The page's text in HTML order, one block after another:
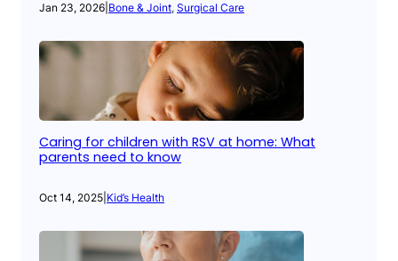
Jan 23, 2026 Bone & Joint, Surgical Care
Caring for children with RSV at home: What
parents need to know
Oct 14, 2025 Kid’s Health